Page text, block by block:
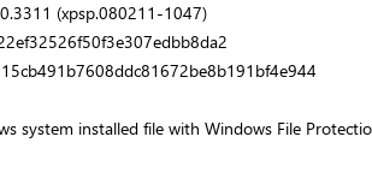
(xpsp.080211-1047)
system installed file with Windows File